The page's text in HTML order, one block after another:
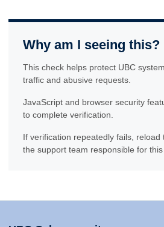
Why am I seeing this?
This check helps protect UBC
traffic and abusive requests.
JavaScript and browser security
to complete verification.
If verification repeatedly fails, reload
the support team responsible for this